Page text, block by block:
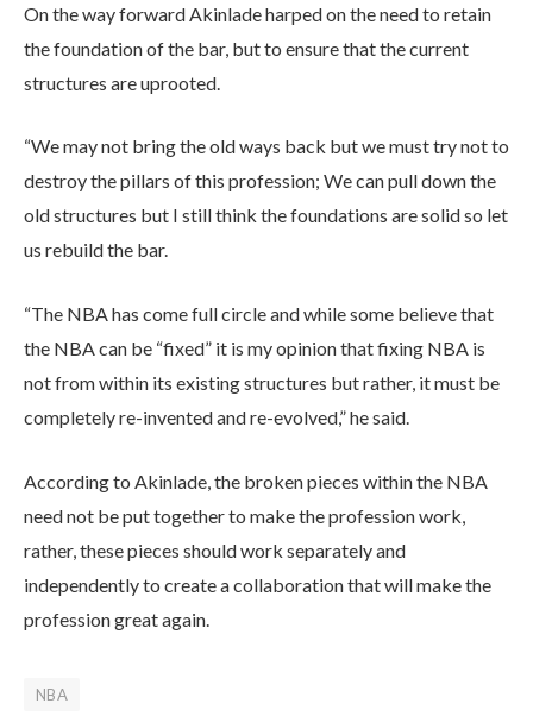
On the way forward Akinlade harped on the need to retain
the foundation of the bar, but to ensure that the current
structures are uprooted.
“We may not bring the old ways back but we must try not to
destroy the pillars of this profession; We can pull down the
old structures but I still think the foundations are solid so let
us rebuild the bar.
“The NBA has come full circle and while some believe that
the NBA can be “fixed” it is my opinion that fixing NBA is
not from within its existing structures but rather, it must be
completely re-invented and re-evolved,” he said.
According to Akinlade, the broken pieces within the NBA
need not be put together to make the profession work,
rather, these pieces should work separately and
independently to create a collaboration that will make the
profession great again.
NBA